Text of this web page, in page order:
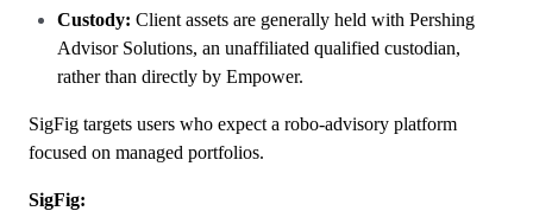
Custody: Client assets are generally held with Pershing
Advisor Solutions, an unaffiliated qualified custodian,
rather than directly by Empower.
SigFig targets users who expect a robo-advisory platform
focused on managed portfolios.
SigFig: